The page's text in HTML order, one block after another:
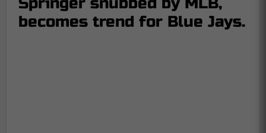
becomes trend for Blue Jays.